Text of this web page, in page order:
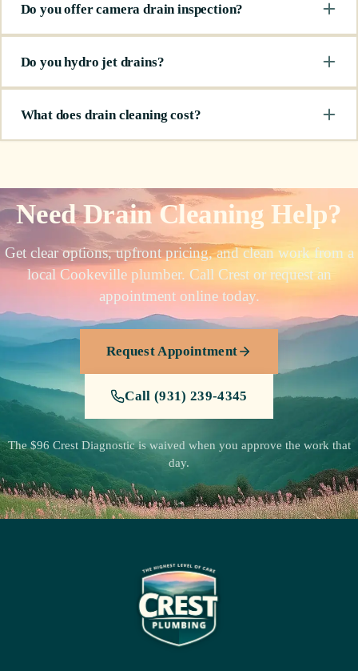
Do you offer camera drain inspection?
Do you hydro jet drains?
What does drain cleaning cost?
Need Drain Cleaning Help?
Get clear options, upfront pricing, and clean work from a
local Cookeville plumber. Call Crest or request an
appointment online today.
Request Appointment
Call (931) 239-4345
The $96 Crest Diagnostic is waived when you approve the work that
day.